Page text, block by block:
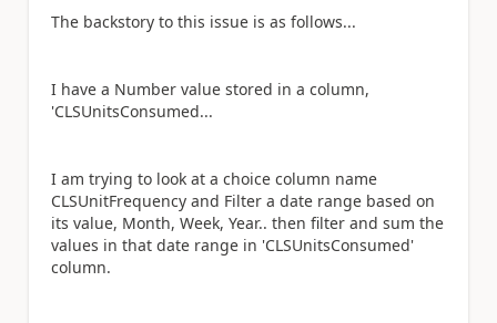
The backstory to this issue is as follows...
I have a Number value stored in a column,
'CLSUnitsConsumed...
I am trying to look at a choice column name
CLSUnitFrequency and Filter a date range based on
its value, Month, Week, Year.. then filter and sum the
values in that date range in 'CLSUnitsConsumed'
column.